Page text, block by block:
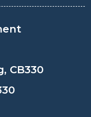
CB330